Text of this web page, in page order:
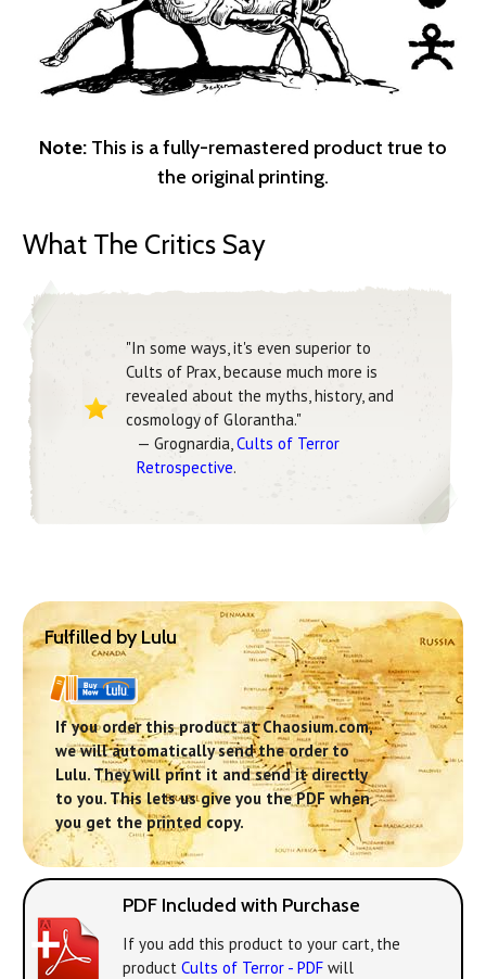
Note: This is a fully-remastered product true to
the original printing.
What The Critics Say
"In some ways, it's even superior to
Cults of Prax, because much more is
revealed about the myths, history, and
cosmology of Glorantha."
— Grognardia,Cults of Terror
Retrospective.
Fulfilled by Lulu
If you order this product at Chaosium.com,
we will automatically send the order to
Lulu. They will print it and send it directly
to you. This lets us give you the PDF when
you get the printed copy.
PDF Included with Purchase
If you add this product to your cart, the
product Cults of Terror - PDF will